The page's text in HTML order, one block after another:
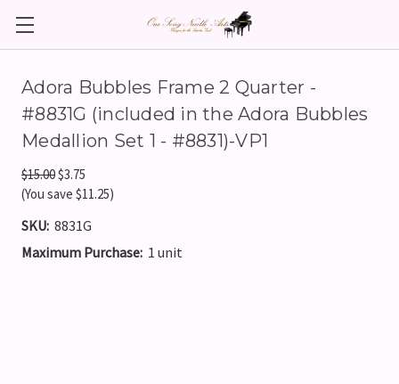
Adora Bubbles Frame 2 Quarter -
#8831G (included in the Adora Bubbles
Medallion Set 1 - #8831)-VP1
$15.00$3.75
(You save $11.25)
SKU: 8831G
Maximum Purchase: 1 unit